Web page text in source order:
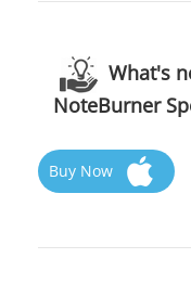
What's
NoteBurner
Buy Now